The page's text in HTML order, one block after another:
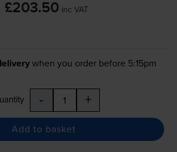
£203.50 inc VAT
when you order before 5:15pm
- +
Add to basket